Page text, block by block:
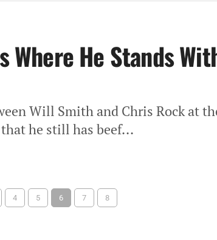
Where He Stands
Will Smith and Chris Rock at
he still has beef...
4 5 6 7 8